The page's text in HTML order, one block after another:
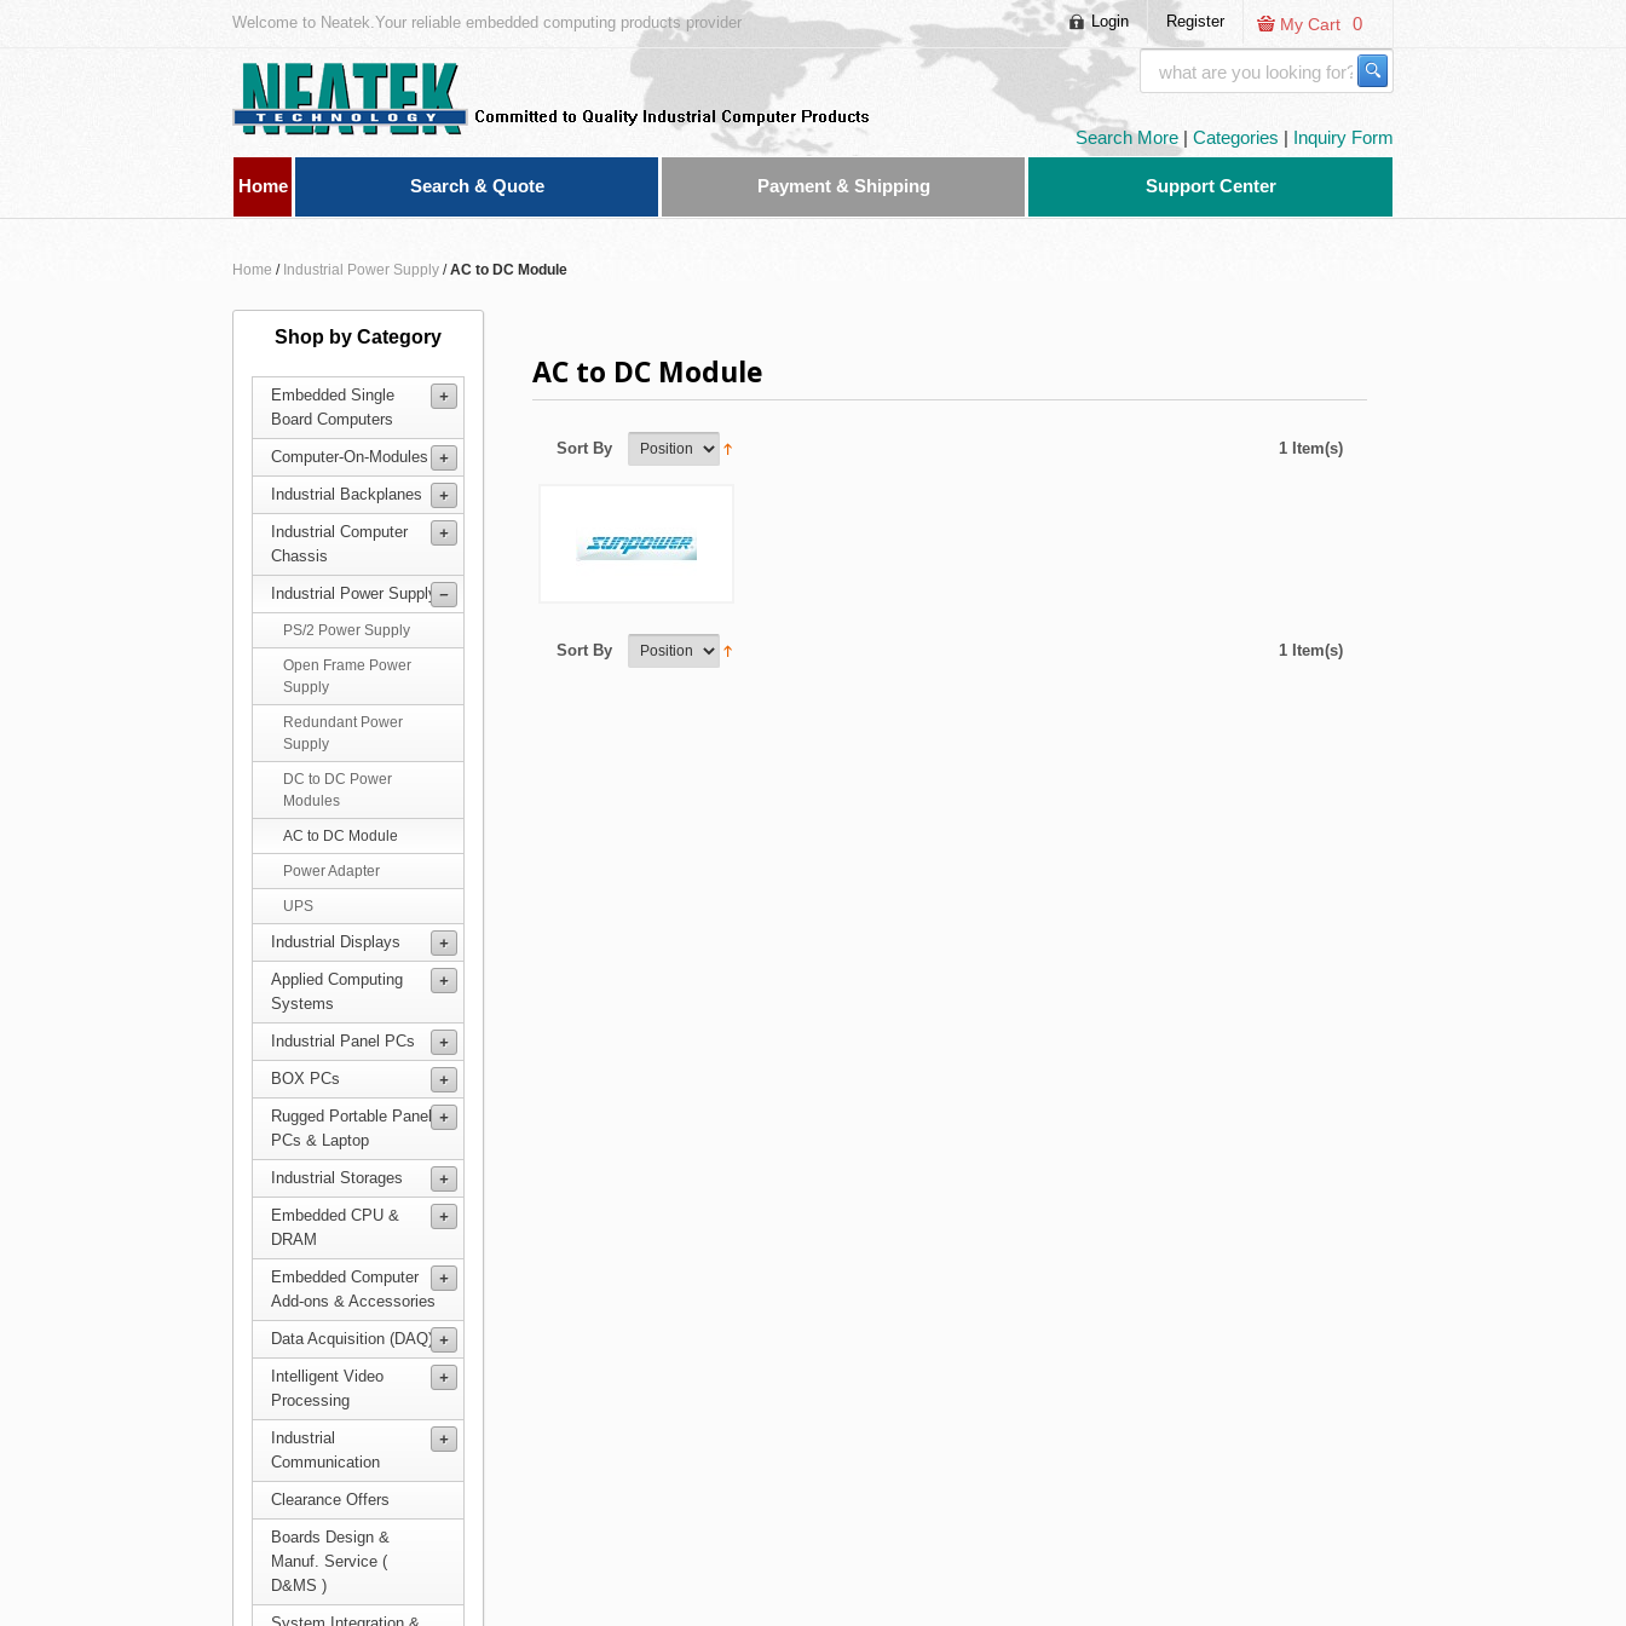
Welcome to Neatek.Your reliable embedded computing products provider Login Register My Cart 0
Search More | Categories | Inquiry Form
Home Search & Quote Payment & Shipping Support Center
Home / Industrial Power Supply /AC to DC Module
Shop by Category
Embedded Single
Board Computers
Computer-On-Modules
Industrial Backplanes
Industrial Computer
Chassis
Industrial Power Supply
PS/2 Power Supply
Open Frame Power
Supply
Redundant Power
Supply
DC to DC Power
Modules
AC to DC Module
Power Adapter
UPS
Industrial Displays
Applied Computing
Systems
Industrial Panel PCs
BOX PCs
Rugged Portable Panel
PCs & Laptop
Industrial Storages
Embedded CPU &
DRAM
Embedded Computer
Add-ons & Accessories
Data Acquisition (DAQ)
Intelligent Video
Processing
Industrial
Communication
Clearance Offers
Boards Design &
Manuf. Service (
D&MS )
AC to DC Module
1 Item(s)
Sort By
1 Item(s)
Sort By